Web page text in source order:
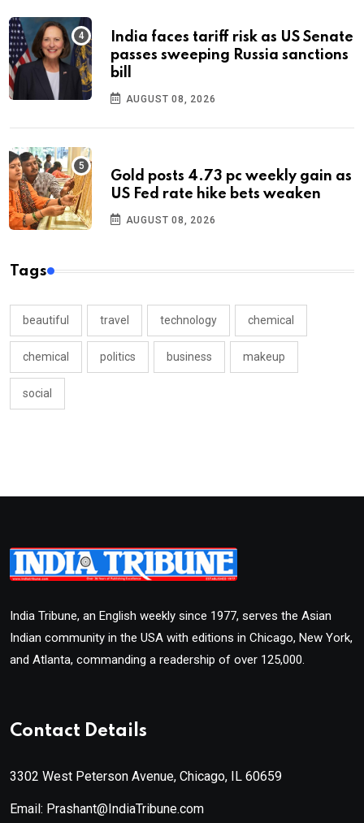
India faces tariff risk as US Senate
passes sweeping Russia sanctions
bill
AUGUST 08, 2026
Gold posts 4.73 pc weekly gain as
US Fed rate hike bets weaken
AUGUST 08, 2026
Tags
beautiful travel technology chemical
chemical politics business makeup
social
India Tribune, an English weekly since 1977, serves the Asian
Indian community in the USA with editions in Chicago, New York,
and Atlanta, commanding a readership of over 125,000.
Contact Details
3302 West Peterson Avenue, Chicago, IL 60659
Email: Prashant@IndiaTribune.com